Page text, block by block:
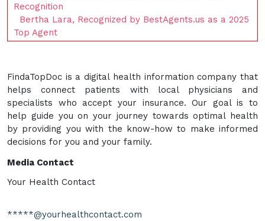
Recognition
Bertha Lara, Recognized by BestAgents.us as a 2025
Top Agent
FindaTopDoc is a digital health information company that
helps connect patients with local physicians and
specialists who accept your insurance. Our goal is to
help guide you on your journey towards optimal health
by providing you with the know-how to make informed
decisions for you and your family.
Media Contact
Your Health Contact
*****@yourhealthcontact.com